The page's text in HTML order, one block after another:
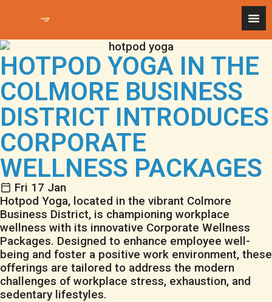
HOTPOD YOGA IN THE
COLMORE BUSINESS
DISTRICT INTRODUCES
CORPORATE
WELLNESS PACKAGES
Fri 17 Jan
Hotpod Yoga, located in the vibrant Colmore
Business District, is championing workplace
wellness with its innovative Corporate Wellness
Packages. Designed to enhance employee well-
being and foster a positive work environment, these
offerings are tailored to address the modern
challenges of workplace stress, exhaustion, and
sedentary lifestyles.